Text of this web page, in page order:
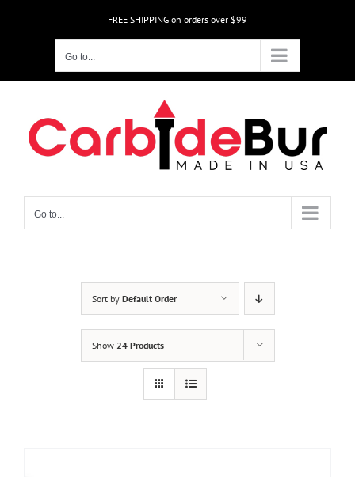
FREE SHIPPING on orders over $99
Go to...
Go to...
Sort by Default Order
Show 24 Products